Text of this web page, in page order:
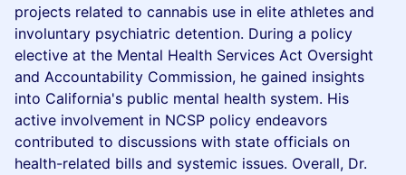
projects related to cannabis use in elite athletes and
involuntary psychiatric detention. During a policy
elective at the Mental Health Services Act Oversight
and Accountability Commission, he gained insights
into California's public mental health system. His
active involvement in NCSP policy endeavors
contributed to discussions with state officials on
health-related bills and systemic issues. Overall, Dr.